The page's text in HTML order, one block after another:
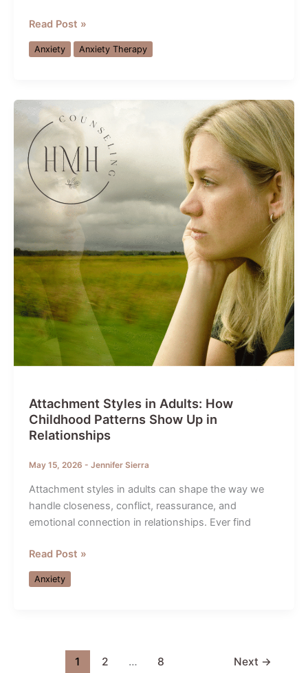
Imposter
Syndrome:
Why
Most
(And
How
to
Overcome
Read Post »
Anxiety Anxiety Therapy
Attachment Styles in Adults: How
Childhood Patterns Show Up in
Relationships
May 15, 2026 - Jennifer Sierra
Attachment styles in adults can shape the way we
handle closeness, conflict, reassurance, and
emotional connection in relationships. Ever find
Attachment
Styles
in
Patterns
Read Post »
Anxiety
1 2 … 8 Next →